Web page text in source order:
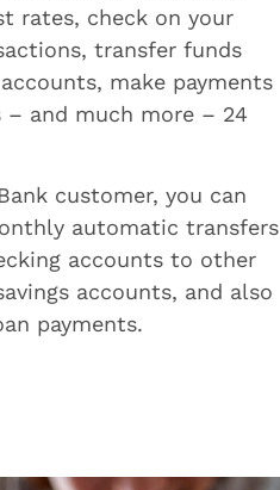
rates, check on your
transfer funds
make payments
– and much more – 24
customer, you can
automatic transfers
accounts to other
accounts, and also
payments.